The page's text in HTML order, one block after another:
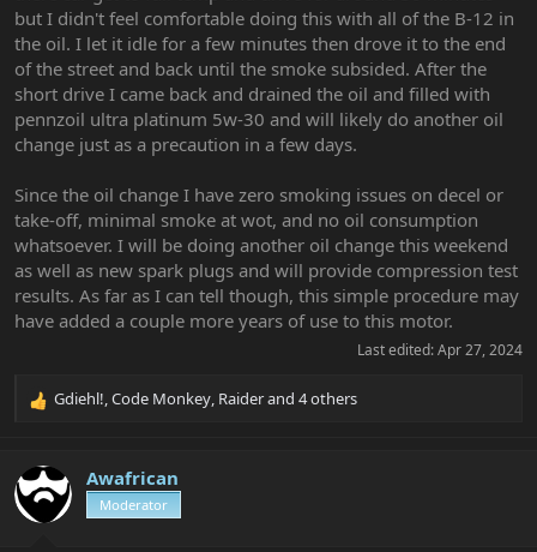
but I didn't feel comfortable doing this with all of the B-12 in
the oil. I let it idle for a few minutes then drove it to the end
of the street and back until the smoke subsided. After the
short drive I came back and drained the oil and filled with
pennzoil ultra platinum 5w-30 and will likely do another oil
change just as a precaution in a few days.
Since the oil change I have zero smoking issues on decel or
take-off, minimal smoke at wot, and no oil consumption
whatsoever. I will be doing another oil change this weekend
as well as new spark plugs and will provide compression test
results. As far as I can tell though, this simple procedure may
have added a couple more years of use to this motor.
Last edited:Apr 27, 2024
R
c
t
i
Gdiehl! Code Monkey Raiderand 4 others
Awafrican
Moderator